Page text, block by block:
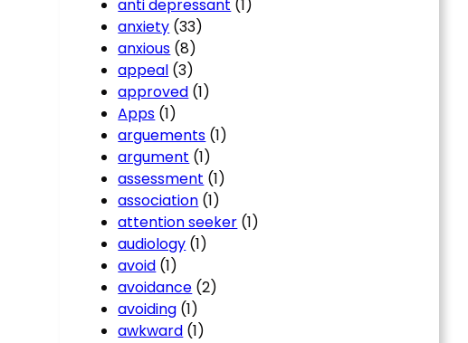
anti depressant (1)
anxiety (33)
anxious (8)
appeal (3)
approved (1)
Apps (1)
arguements (1)
argument (1)
assessment (1)
association (1)
attention seeker (1)
audiology (1)
avoid (1)
avoidance (2)
avoiding (1)
awkward (1)